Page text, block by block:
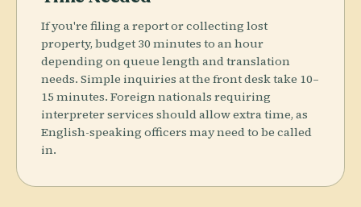
If you're filing a report or collecting lost
property, budget 30 minutes to an hour
depending on queue length and translation
needs. Simple inquiries at the front desk take 10–
15 minutes. Foreign nationals requiring
interpreter services should allow extra time, as
English-speaking officers may need to be called
in.